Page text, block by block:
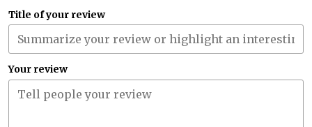
Title of your review
Your review